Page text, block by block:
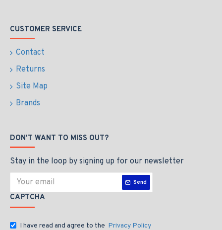
CUSTOMER SERVICE
Contact
Returns
Site Map
Brands
DON'T WANT TO MISS OUT?
Stay in the loop by signing up for our newsletter
Send
CAPTCHA
I have read and agree to the Privacy Policy